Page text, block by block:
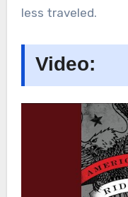
less traveled.
Video: